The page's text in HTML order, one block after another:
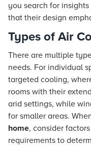
you search for insights
that their design
Types of Air
There are multiple
needs. For individual
targeted cooling,
rooms with their
arid settings, while
for smaller areas.
home, consider
requirements to